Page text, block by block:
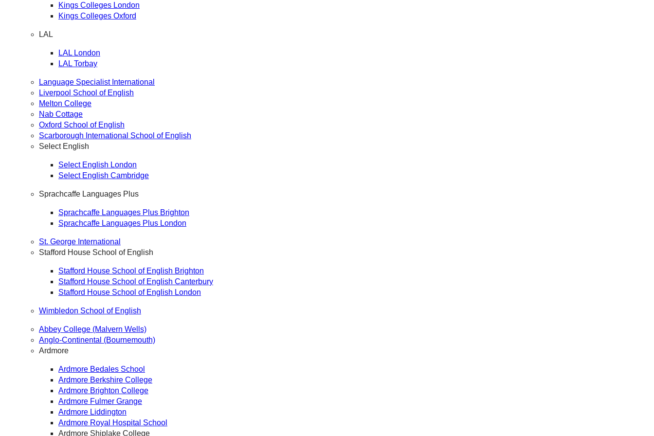
Kings Colleges London
Kings Colleges Oxford
LAL
LAL London
LAL Torbay
Language Specialist International
Liverpool School of English
Melton College
Nab Cottage
Oxford School of English
Scarborough International School of English
Select English
Select English London
Select English Cambridge
Sprachcaffe Languages Plus
Sprachcaffe Languages Plus Brighton
Sprachcaffe Languages Plus London
St. George International
Stafford House School of English
Stafford House School of English Brighton
Stafford House School of English Canterbury
Stafford House School of English London
Wimbledon School of English
Abbey College (Malvern Wells)
Anglo-Continental (Bournemouth)
Ardmore
Ardmore Bedales School
Ardmore Berkshire College
Ardmore Brighton College
Ardmore Fulmer Grange
Ardmore Liddington
Ardmore Royal Hospital School
Ardmore Shiplake College